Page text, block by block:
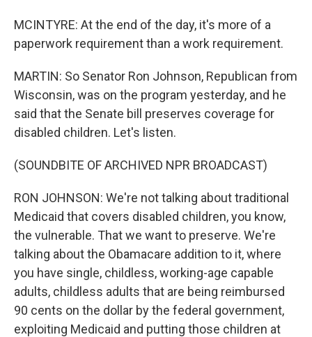
MCINTYRE: At the end of the day, it's more of a
paperwork requirement than a work requirement.
MARTIN: So Senator Ron Johnson, Republican from
Wisconsin, was on the program yesterday, and he
said that the Senate bill preserves coverage for
disabled children. Let's listen.
(SOUNDBITE OF ARCHIVED NPR BROADCAST)
RON JOHNSON: We're not talking about traditional
Medicaid that covers disabled children, you know,
the vulnerable. That we want to preserve. We're
talking about the Obamacare addition to it, where
you have single, childless, working-age capable
adults, childless adults that are being reimbursed
90 cents on the dollar by the federal government,
exploiting Medicaid and putting those children at